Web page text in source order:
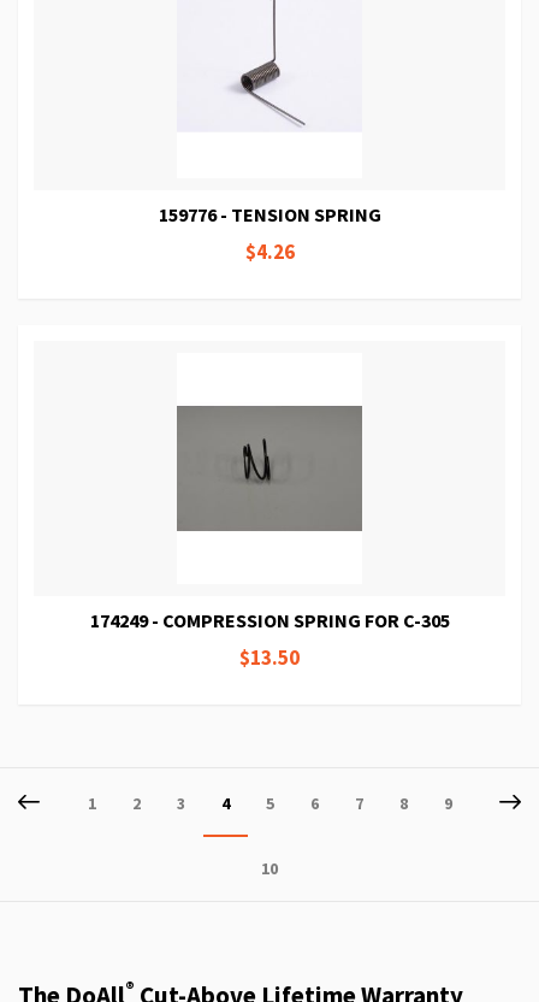
159776 - TENSION SPRING
$4.26
174249 - COMPRESSION SPRING FOR C-305
$13.50
Page
PreviousPage
1 Page
2 Page
3
You're
currently
reading
4 Page
5 Page
6 Page
7 Page
8 Page
9
Page
10
The DoAll® Cut-Above Lifetime Warranty